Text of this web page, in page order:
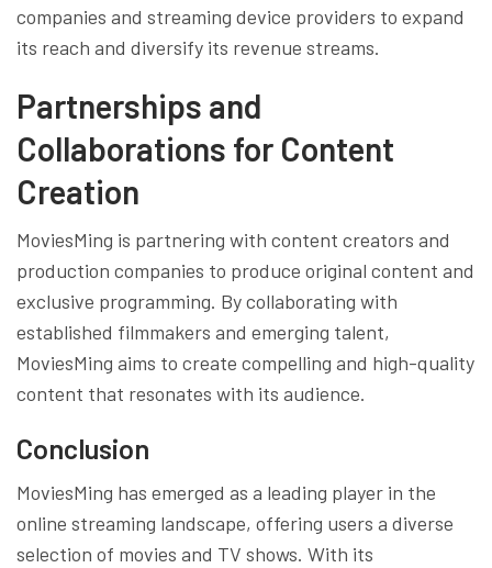
companies and streaming device providers to expand
its reach and diversify its revenue streams.
Partnerships and
Collaborations for Content
Creation
MoviesMing is partnering with content creators and
production companies to produce original content and
exclusive programming. By collaborating with
established filmmakers and emerging talent,
MoviesMing aims to create compelling and high-quality
content that resonates with its audience.
Conclusion
MoviesMing has emerged as a leading player in the
online streaming landscape, offering users a diverse
selection of movies and TV shows. With its